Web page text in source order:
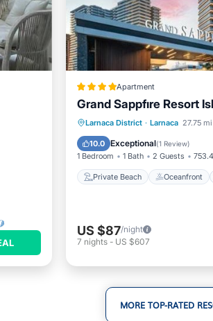
Apartment
Grand Sappfıre Resort
Larnaca District · Larnaca 27.75
10.0 Exceptional(1 Review)
1 Bedroom 1 Bath 2 Guests
Private Beach Oceanfront
Private Beach
Breakfast
US $87/night
7 nights- US $607
MORE TOP-RATED